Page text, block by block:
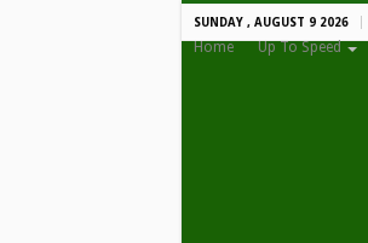
SUNDAY , AUGUST 9 2026
Home Up To Speed